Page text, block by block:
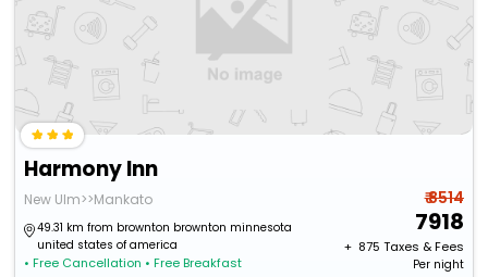
Harmony Inn
New Ulm>>Mankato
49.31 km from brownton brownton minnesota
united states of america
• Free Cancellation • Free Breakfast
₹ 8514
7918
+ ₹ 875 Taxes & Fees
Per night